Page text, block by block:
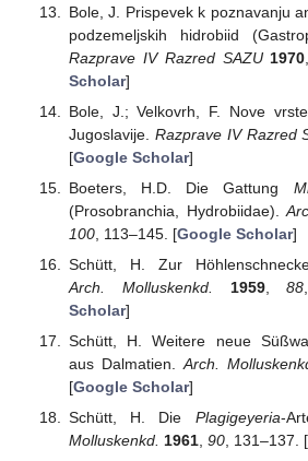
Bole, J. Prispevek k poznavanju
podzemeljskih hidrobiid
Razprave IV Razred SAZU 1970
Scholar]
Bole, J.; Velkovrh, F. Nove
Jugoslavije. Razprave IV Razred
[Google Scholar]
Boeters, H.D. Die Gattung
(Prosobranchia, Hydrobiidae).
100, 113–145. [Google Scholar]
Schütt, H. Zur
Arch. Molluskenkd.
1959,88
Scholar]
Schütt, H. Weitere neue
aus Dalmatien.Arch.
[Google Scholar]
Schütt, H. Die Plagigeyeria-
Molluskenkd. 1961, 90, 131–137. [